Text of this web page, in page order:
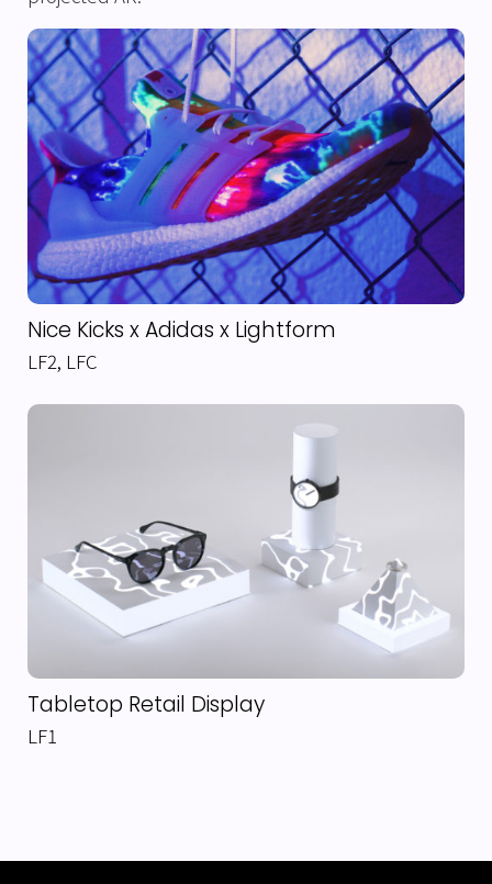
Nice Kicks x Adidas x Lightform
LF2, LFC
Tabletop Retail Display
LF1